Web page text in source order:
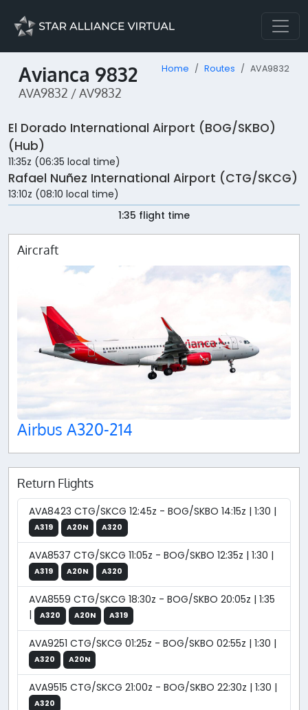
Avianca 9832
AVA9832 / AV9832
Home Routes AVA9832
El Dorado International Airport (BOG/SKBO)
(Hub)
11:35z (06:35 local time)
Rafael Nuñez International Airport (CTG/SKCG)
13:10z (08:10 local time)
1:35 flight time
Aircraft
Airbus A320-214
Return Flights
AVA8423 CTG/SKCG 12:45z - BOG/SKBO 14:15z | 1:30 |
A319 A20N A320
AVA8537 CTG/SKCG 11:05z - BOG/SKBO 12:35z | 1:30 |
A319 A20N A320
AVA8559 CTG/SKCG 18:30z - BOG/SKBO 20:05z | 1:35
|
A320 A20N A319
AVA9251 CTG/SKCG 01:25z - BOG/SKBO 02:55z | 1:30 |
A320 A20N
AVA9515 CTG/SKCG 21:00z - BOG/SKBO 22:30z | 1:30 |
A320